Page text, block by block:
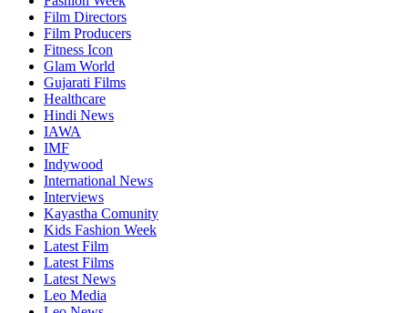
Film Directors
Film Producers
Fitness Icon
Glam World
Gujarati Films
Healthcare
Hindi News
IAWA
IMF
Indywood
International News
Interviews
Kayastha Comunity
Kids Fashion Week
Latest Film
Latest Films
Latest News
Leo Media